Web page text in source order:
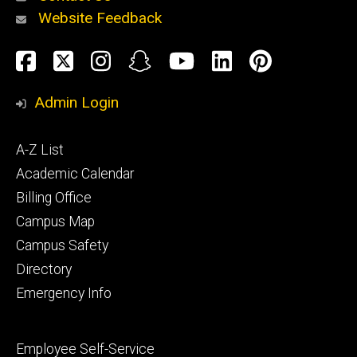
Alumni
and
Website Feedback
Social
Media
Facebook
TwitterInstagram
SnapchatYouTube
LinkedIn
Admin Login
Footer
primary
A-Z List
Academic Calendar
Billing Office
Campus Map
Campus Safety
Directory
Emergency Info
Footer
Employee Self-Service